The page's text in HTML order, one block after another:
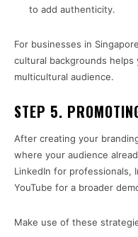
to add authenticity.
For businesses in
cultural backgrounds
multicultural audience.
STEP 5.
After creating your
where your audience
LinkedIn for professionals,
YouTube for a broader
Make use of these